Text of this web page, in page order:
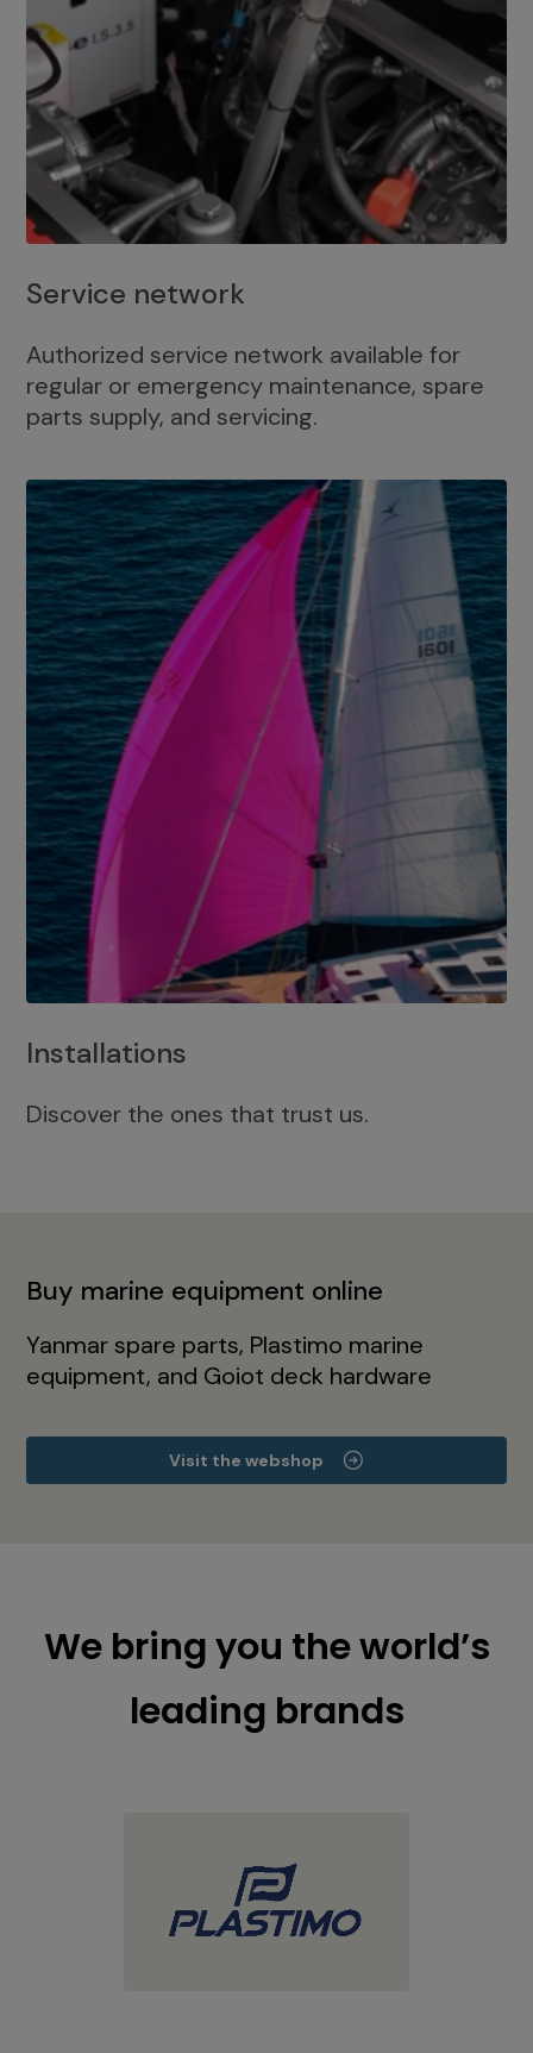
Service network
Authorized service network available for
regular or emergency maintenance, spare
parts supply, and servicing.
Installations
Discover the ones that trust us.
Buy marine equipment online
Yanmar spare parts, Plastimo marine
equipment, and Goiot deck hardware
Visit the webshop
We bring you the world’s
leading brands